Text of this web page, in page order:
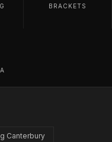
BRACKETS
Canterbury